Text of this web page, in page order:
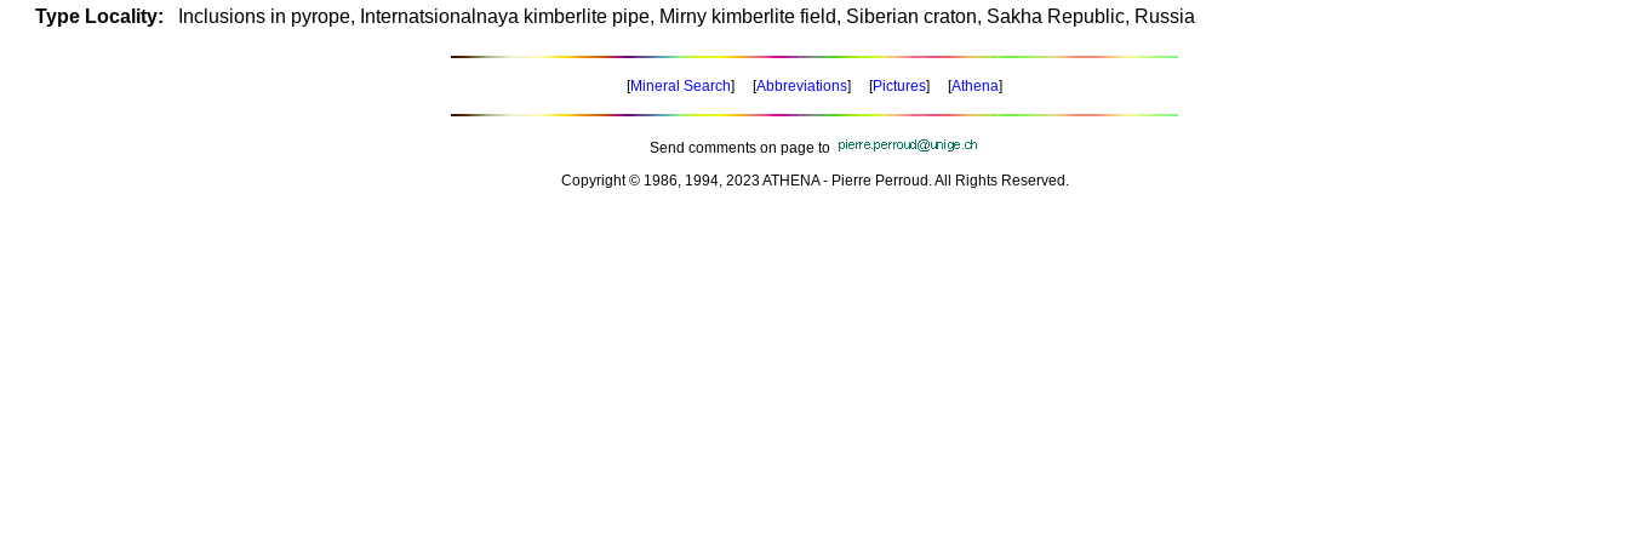
Type Locality: Inclusions in pyrope, Internatsionalnaya kimberlite pipe, Mirny kimberlite field, Siberian craton, Sakha Republic, Russia
[Mineral Search] [Abbreviations] [Pictures] [Athena]
Send comments on page to
Copyright © 1986, 1994, 2023 ATHENA - Pierre Perroud. All Rights Reserved.